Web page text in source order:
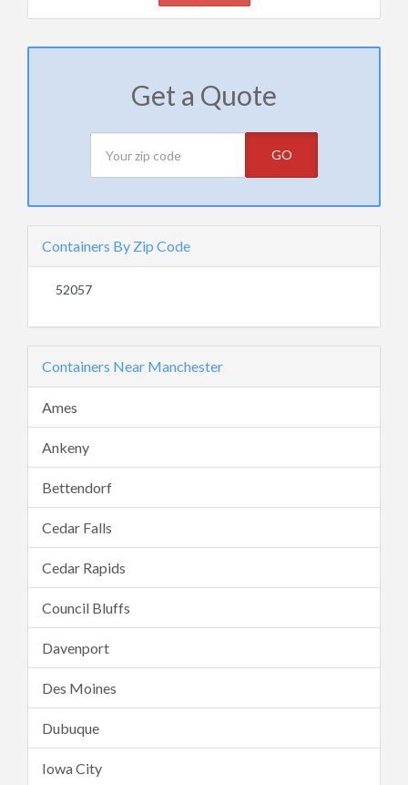
Get a Quote
GO
Containers By Zip Code
52057
Containers Near Manchester
Ames
Ankeny
Bettendorf
Cedar Falls
Cedar Rapids
Council Bluffs
Davenport
Des Moines
Dubuque
Iowa City